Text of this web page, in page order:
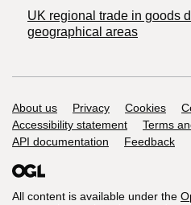
UK regional trade in goods
geographical areas
Support links
About us Privacy Cookies
Accessibility statement
Terms
API documentation
Feedback
All content is available under the